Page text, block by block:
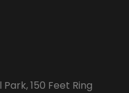
Park, 150 Feet Ring